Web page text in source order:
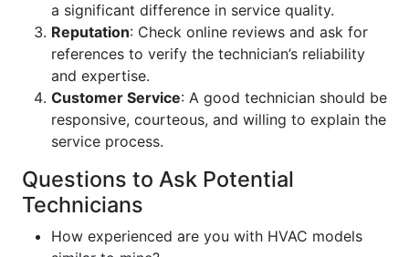
a significant difference in service quality.
Reputation: Check online reviews and ask for
references to verify the technician’s reliability
and expertise.
Customer Service: A good technician should be
responsive, courteous, and willing to explain the
service process.
Questions to Ask Potential
Technicians
How experienced are you with HVAC models